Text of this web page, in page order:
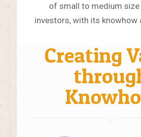
of small to medium
investors, with its knowhow
Creating